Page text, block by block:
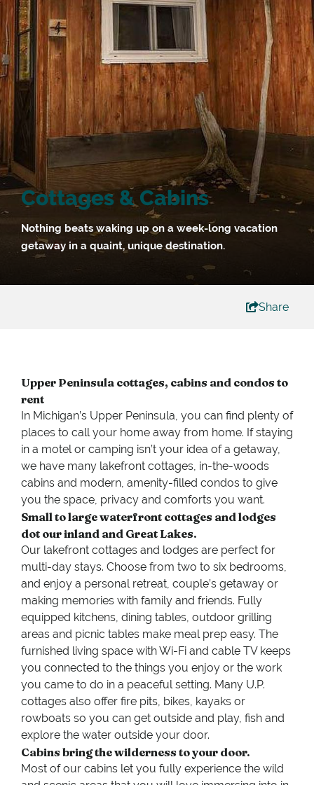
Cottages & Cabins
Nothing beats waking up on a week-long vacation
getaway in a quaint, unique destination.
Share
Upper Peninsula cottages, cabins and condos to
rent
In Michigan’s Upper Peninsula, you can find plenty of
places to call your home away from home. If staying
in a motel or camping isn’t your idea of a getaway,
we have many lakefront cottages, in-the-woods
cabins and modern, amenity-filled condos to give
you the space, privacy and comforts you want.
Small to large waterfront cottages and lodges
dot our inland and Great Lakes.
Our lakefront cottages and lodges are perfect for
multi-day stays. Choose from two to six bedrooms,
and enjoy a personal retreat, couple’s getaway or
making memories with family and friends. Fully
equipped kitchens, dining tables, outdoor grilling
areas and picnic tables make meal prep easy. The
furnished living space with Wi-Fi and cable TV keeps
you connected to the things you enjoy or the work
you came to do in a peaceful setting. Many U.P.
cottages also offer fire pits, bikes, kayaks or
rowboats so you can get outside and play, fish and
explore the water outside your door.
Cabins bring the wilderness to your door.
Most of our cabins let you fully experience the wild